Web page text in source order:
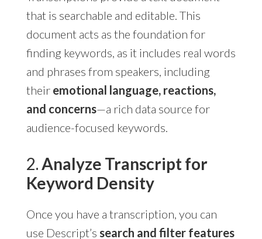
that is searchable and editable. This
document acts as the foundation for
finding keywords, as it includes real words
and phrases from speakers, including
their emotional language, reactions,
and concerns—a rich data source for
audience-focused keywords.
2. Analyze Transcript for
Keyword Density
Once you have a transcription, you can
use Descript’s search and filter features